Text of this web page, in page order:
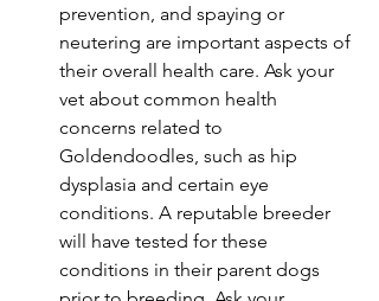
prevention, and spaying or
neutering are important aspects of
their overall health care. Ask your
vet about common health
concerns related to
Goldendoodles, such as hip
dysplasia and certain eye
conditions. A reputable breeder
will have tested for these
conditions in their parent dogs